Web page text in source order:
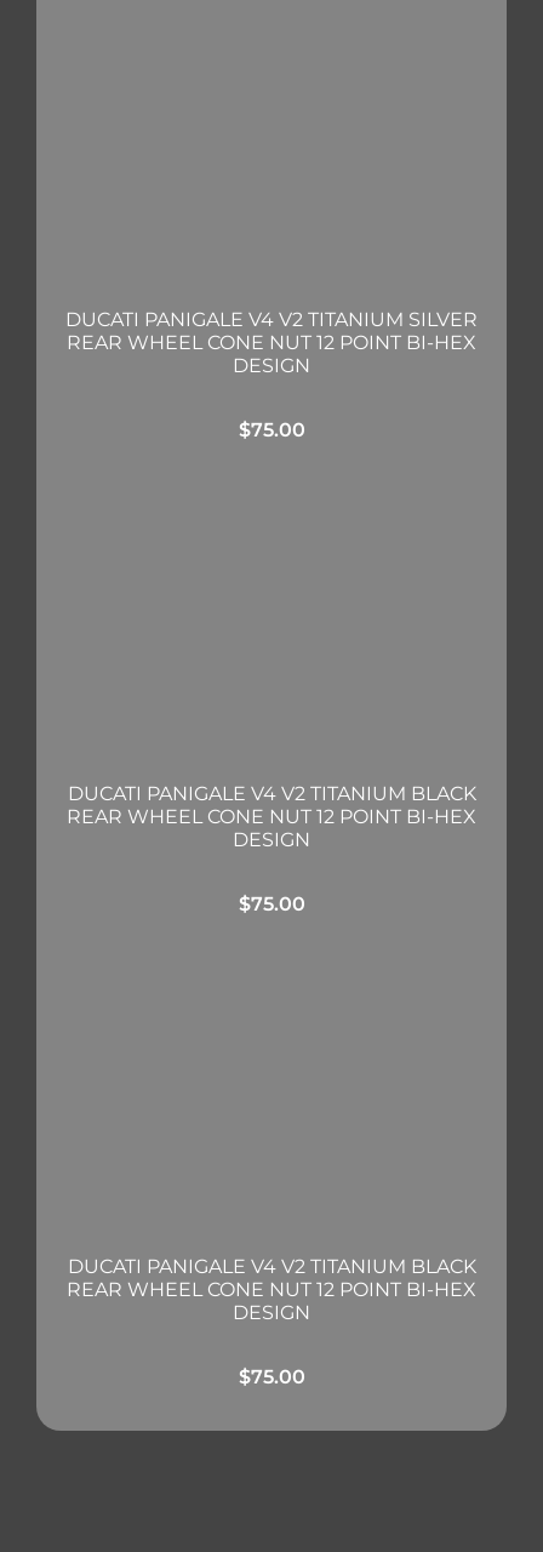
DUCATI PANIGALE V4 V2 TITANIUM SILVER
REAR WHEEL CONE NUT 12 POINT BI-HEX
DESIGN
$75.00
DUCATI PANIGALE V4 V2 TITANIUM BLACK
REAR WHEEL CONE NUT 12 POINT BI-HEX
DESIGN
$75.00
DUCATI PANIGALE V4 V2 TITANIUM BLACK
REAR WHEEL CONE NUT 12 POINT BI-HEX
DESIGN
$75.00